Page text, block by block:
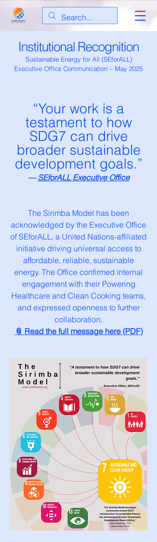
Institutional Recognition
Sustainable Energy for All (SEforALL)
Executive Office Communication – May 2025
“Your work is a
testament to how
SDG7 can drive
broader sustainable
development goals.”
—SEforALL Executive Office
The Sirimba Model has been
acknowledged by the Executive Office
of SEforALL, a United Nations-affiliated
initiative driving universal access to
affordable, reliable, sustainable
energy. The Office confirmed internal
engagement with their Powering
Healthcare and Clean Cooking teams,
and expressed openness to further
collaboration.
📎 Read the full message here (PDF)